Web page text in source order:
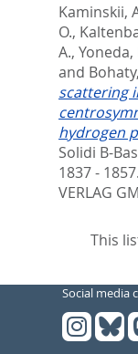
Kaminskii,
O.,
A., Yoneda,
and
scattering
hydrogen
Solidi B-
1837 - 1857.
VERLAG
This
Social media